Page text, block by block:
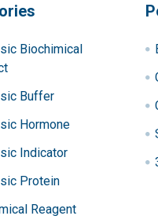
Biochimical
Buffer
Hormone
Indicator
Protein
Reagent